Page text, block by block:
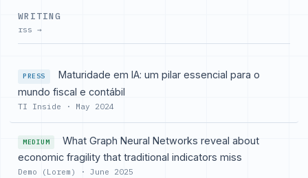
WRITING
rss →
PRESS
Maturidade em IA: um pilar essencial para o
mundo fiscal e contábil
TI Inside · May 2024
MEDIUM
What Graph Neural Networks reveal about
economic fragility that traditional indicators miss
Demo (Lorem) · June 2025